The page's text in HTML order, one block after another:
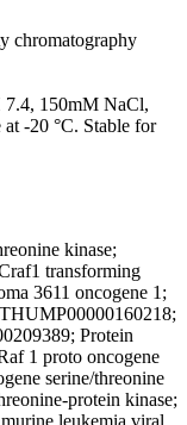
chromatography
7.4, 150mM NaCl,
-20 °C. Stable for
kinase;
transforming
3611 oncogene 1;
Protein
1 proto oncogene
serine/threonine
protein kinase;